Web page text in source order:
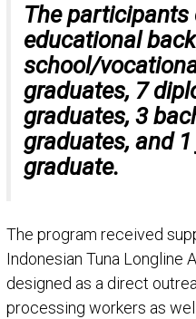
The
educational
school/
graduates, 7
graduates, 3
graduates, and
graduate.
The program received
Indonesian Tuna Longline
designed as a direct
processing workers as